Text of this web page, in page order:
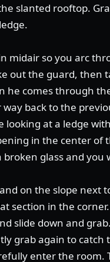
slanted rooftop.
midair so you arc
out the guard, then
he comes through
back to the
looking at a ledge
in the center of
glass and you
on the slope next
section in the
slide down and
grab again to catch
enter the room.